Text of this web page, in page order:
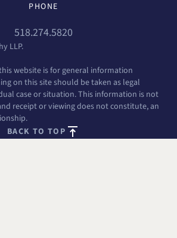
PHONE
518.274.5820
LLP.
website is for general information
on this site should be taken as legal
case or situation. This information is not
receipt or viewing does not constitute, an
BACK TO TOP